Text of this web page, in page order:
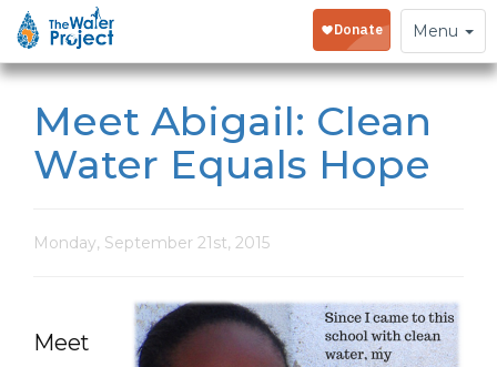
Toggle
navigation
Menu
Meet Abigail: Clean
Water Equals Hope
Monday, September 21st, 2015
Meet